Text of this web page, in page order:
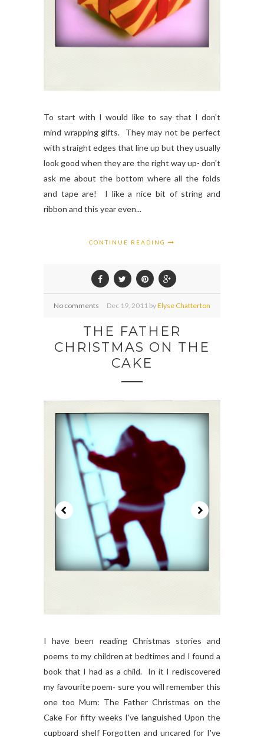
To start with I would like to say that I don't
mind wrapping gifts. They may not be perfect
with straight edges that line up but they usually
look good when they are the right way up- don't
ask me about the bottom where all the folds
and tape are! I like a nice bit of string and
ribbon and this year even...
CONTINUE READING
No comments Dec 19, 2011 byElyse Chatterton
THE FATHER
CHRISTMAS ON THE
CAKE
I have been reading Christmas stories and
poems to my children at bedtimes and I found a
book that I had as a child. In it I rediscovered
my favourite poem- sure you will remember this
one too Mum: The Father Christmas on the
Cake For fifty weeks I've languished Upon the
cupboard shelf Forgotten and uncared for I've